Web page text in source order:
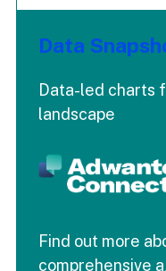
Data
Data-led charts
landscape
Find out more
comprehensive